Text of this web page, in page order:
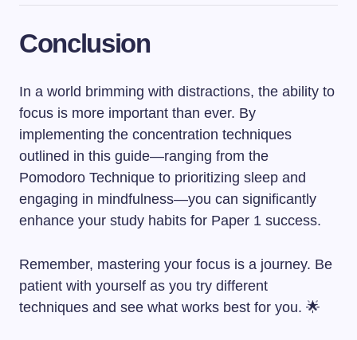
Conclusion
In a world brimming with distractions, the ability to
focus is more important than ever. By
implementing the concentration techniques
outlined in this guide—ranging from the
Pomodoro Technique to prioritizing sleep and
engaging in mindfulness—you can significantly
enhance your study habits for Paper 1 success.
Remember, mastering your focus is a journey. Be
patient with yourself as you try different
techniques and see what works best for you. 🌟